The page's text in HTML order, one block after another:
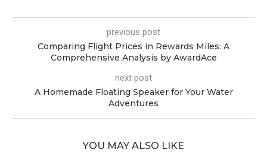
previous post
Comparing Flight Prices in Rewards Miles: A
Comprehensive Analysis by AwardAce
next post
A Homemade Floating Speaker for Your Water
Adventures
YOU MAY ALSO LIKE